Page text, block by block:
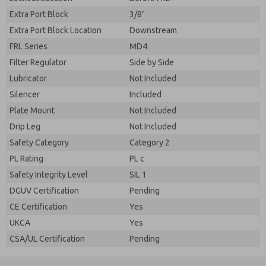
Extra Port Block
3/8"
Extra Port Block Location
Downstream
FRL Series
MD4
Filter Regulator
Side by Side
Lubricator
Not Included
Silencer
Included
Plate Mount
Not Included
Drip Leg
Not Included
Safety Category
Category 2
PL Rating
PL c
Safety Integrity Level
SIL 1
DGUV Certification
Pending
CE Certification
Yes
UKCA
Yes
CSA/UL Certification
Pending